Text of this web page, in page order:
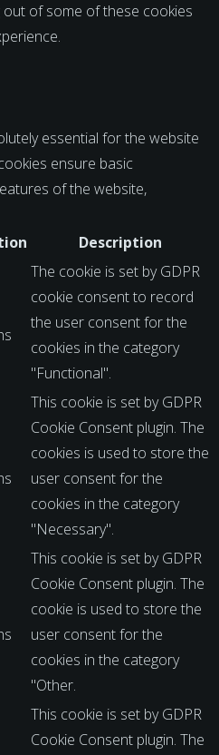
of some of these cookies
essential for the website
ensure basic
of the website,
Description
The cookie is set by GDPR
cookie consent to record
the user consent for the
cookies in the category
"Functional".
This cookie is set by GDPR
Cookie Consent plugin. The
cookies is used to store the
user consent for the
cookies in the category
"Necessary".
This cookie is set by GDPR
Cookie Consent plugin. The
cookie is used to store the
user consent for the
cookies in the category
"Other.
This cookie is set by GDPR
Cookie Consent plugin. The